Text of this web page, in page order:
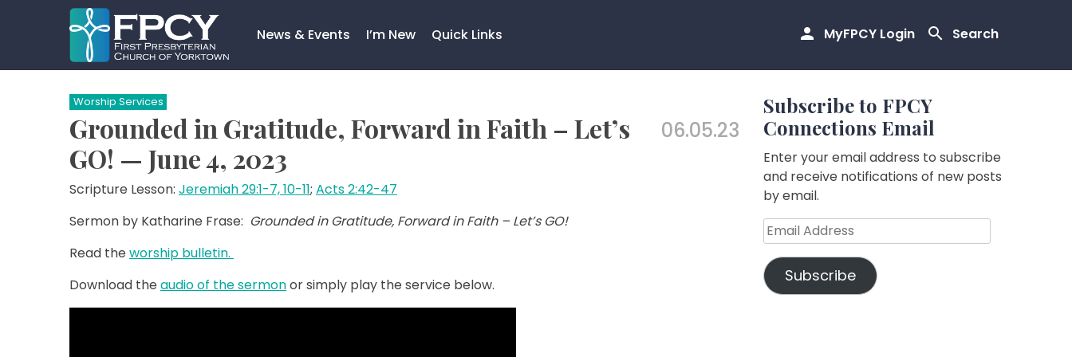
MyFPCY Login Search
News & Events I’m New Quick Links
Search…
Worship Services
Grounded in Gratitude, Forward in Faith – Let’s
GO! — June 4, 2023
06.05.23
Scripture Lesson: Jeremiah 29:1-7, 10-11; Acts 2:42-47
Sermon by Katharine Frase: Grounded in Gratitude, Forward in Faith – Let’s GO!
Read the worship bulletin.
Download the audio of the sermonor simply play the service below.
Subscribe to FPCY
Connections Email
Enter your email address to subscribe
and receive notifications of new posts
by email.
Email
Address
Subscribe